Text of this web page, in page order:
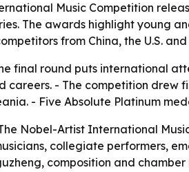
Music Competition
The awards highlight young
from China, the U.S.
final round puts international
careers. - The competition drew
- Five Absolute Platinum
Nobel-Artist International
collegiate performers,
composition and